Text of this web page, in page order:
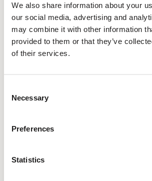
We also share information about your
our social media, advertising and
may combine it with other information
provided to them or that they’ve
of their services.
Selection
Necessary
Preferences
Statistics
loadingurban.partners